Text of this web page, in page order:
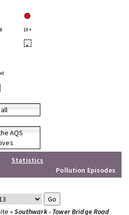
19+
•
AQS
Statistics
Pollution Episodes
»Southwark - Tower Bridge Road